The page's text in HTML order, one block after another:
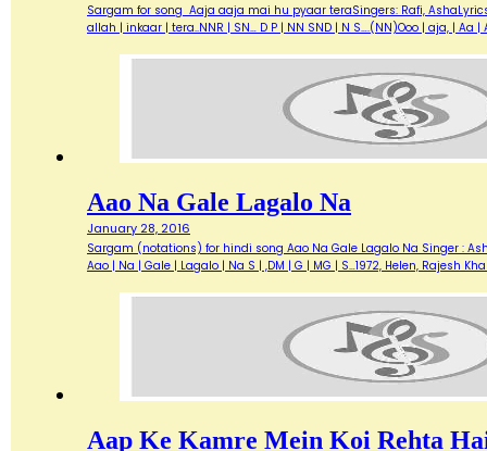
Sargam for song Aaja aaja mai hu pyaar teraSingers: Rafi,
allah | inkaar | tera..NNR | SN… D P | NN SND | N S….(NN)Ooo | aja, |
Aao Na Gale Lagalo Na
January 28, 2016
Sargam (notations) for hindi song Aao Na Gale Lagalo Na Singer :
Aao | Na | Gale | Lagalo | Na S | ,DM | G | MG | S…1972, Helen, Rajesh
Aap Ke Kamre Mein Koi Rehta